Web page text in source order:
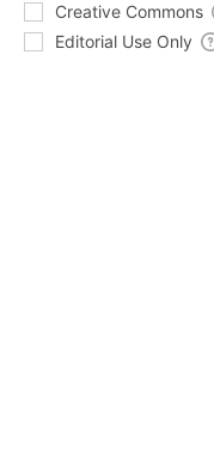
Creative Commons
Editorial Use Only